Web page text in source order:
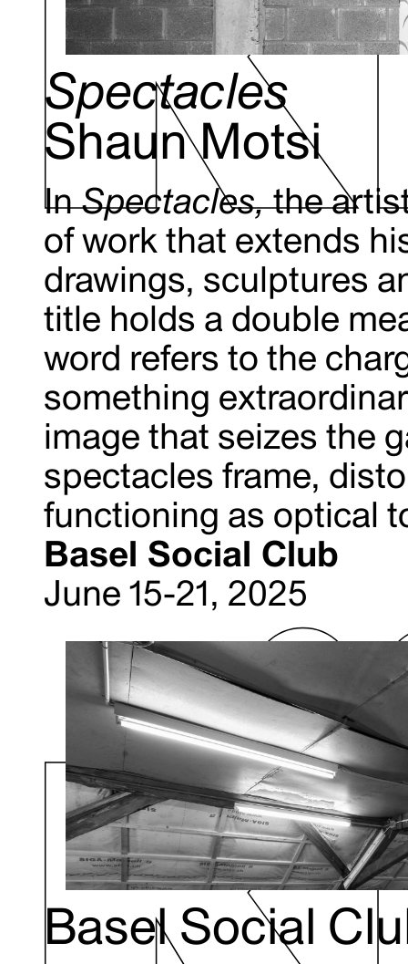
Spectacles
Shaun Motsi
InSpectacles,the
of work that extends
drawings, sculptures
title holds a double
word refers to the
something
image that seizes the
spectacles frame,
functioning as optical
Basel Social Club
June 15-21, 2025
Basel Social